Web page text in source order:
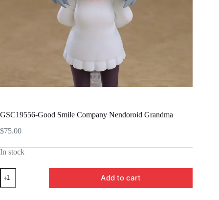
GSC19556-Good Smile Company Nendoroid Grandma
$75.00
In stock
GSC19556-
Good
Smile
Add to cart